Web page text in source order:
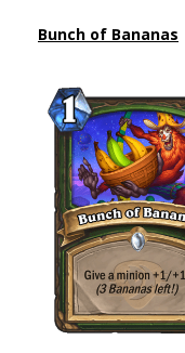
Bunch of Bananas